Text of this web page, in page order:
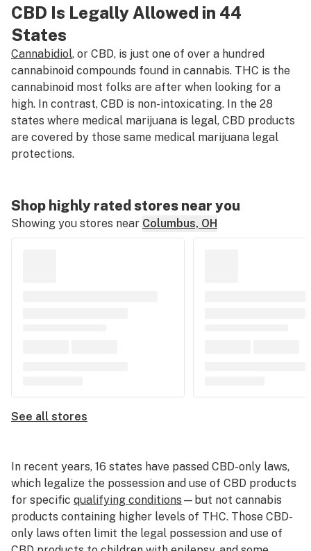
CBD Is Legally Allowed in 44
States
Cannabidiol, or CBD, is just one of over a hundred
cannabinoid compounds found in cannabis. THC is the
cannabinoid most folks are after when looking for a
high. In contrast, CBD is non-intoxicating. In the 28
states where medical marijuana is legal, CBD products
are covered by those same medical marijuana legal
protections.
Shop highly rated stores near you
Showing you stores near Columbus, OH
See all stores
In recent years, 16 states have passed CBD-only laws,
which legalize the possession and use of CBD products
for specific qualifying conditions —but not cannabis
products containing higher levels of THC. Those CBD-
only laws often limit the legal possession and use of